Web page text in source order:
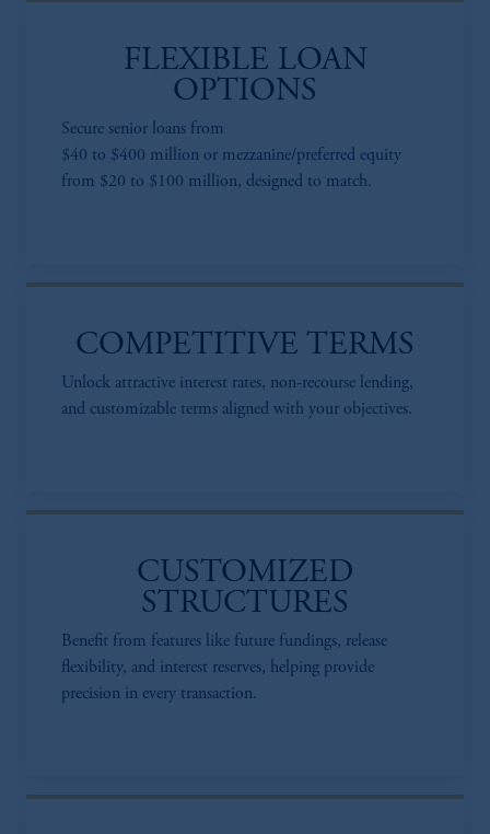
FLEXIBLE LOAN
OPTIONS
Secure senior loans from
$40 to $400 million or mezzanine/preferred equity
from $20 to $100 million, designed to match.
COMPETITIVE TERMS
Unlock attractive interest rates, non-recourse lending,
and customizable terms aligned with your objectives.
CUSTOMIZED
STRUCTURES
Benefit from features like future fundings, release
flexibility, and interest reserves, helping provide
precision in every transaction.​